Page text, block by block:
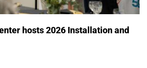
hosts 2026 Installation and